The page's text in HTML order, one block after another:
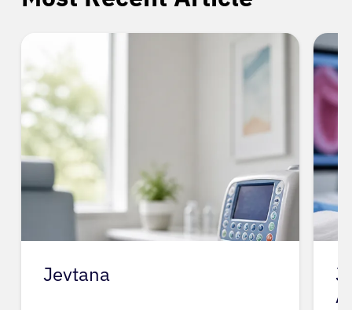
Jevtana
J